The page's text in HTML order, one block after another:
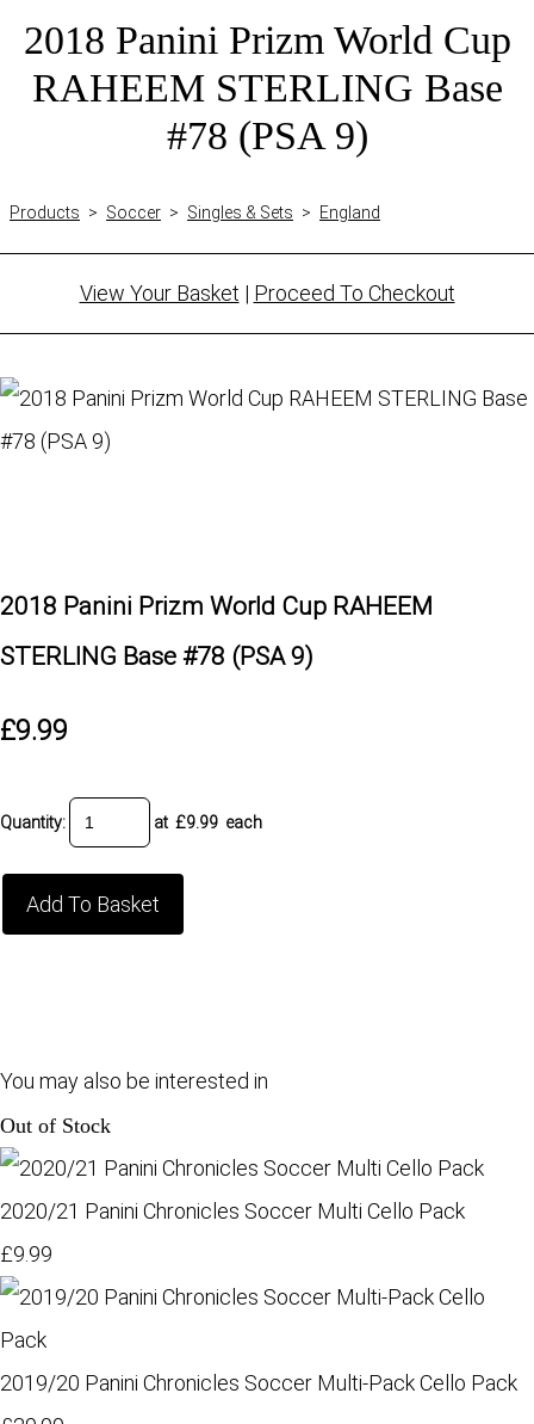
2018 Panini Prizm World Cup
RAHEEM STERLING Base
#78 (PSA 9)
Products > Soccer > Singles & Sets > England
View Your Basket | Proceed To Checkout
2018 Panini Prizm World Cup RAHEEM
STERLING Base #78 (PSA 9)
£9.99
Quantity: at £9.99 each
Add To Basket
You may also be interested in
Out of Stock
2020/21 Panini Chronicles Soccer Multi Cello Pack
£9.99
2019/20 Panini Chronicles Soccer Multi-Pack Cello Pack